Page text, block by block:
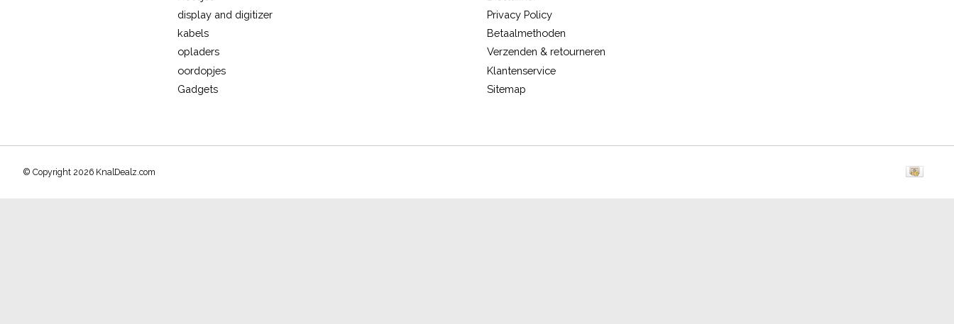
display and digitizer
kabels
opladers
oordopjes
Gadgets
Privacy Policy
Betaalmethoden
Verzenden & retourneren
Klantenservice
Sitemap
© Copyright 2026 KnalDealz.com